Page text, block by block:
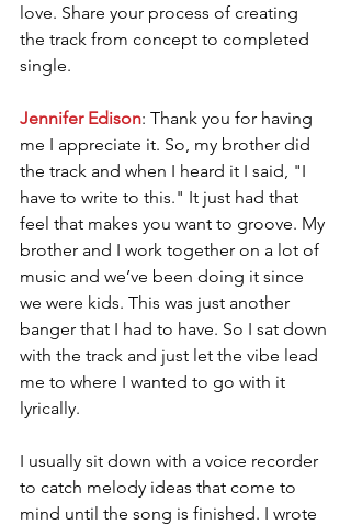
love. Share your process of creating
the track from concept to completed
single.
Jennifer Edison: Thank you for having
me I appreciate it. So, my brother did
the track and when I heard it I said, "I
have to write to this." It just had that
feel that makes you want to groove. My
brother and I work together on a lot of
music and we’ve been doing it since
we were kids. This was just another
banger that I had to have. So I sat down
with the track and just let the vibe lead
me to where I wanted to go with it
lyrically.
I usually sit down with a voice recorder
to catch melody ideas that come to
mind until the song is finished. I wrote